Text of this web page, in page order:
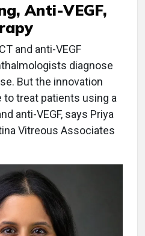
Anti-VEGF,
and anti-VEGF
diagnose
But the innovation
to treat patients using a
anti-VEGF, says Priya
Vitreous Associates